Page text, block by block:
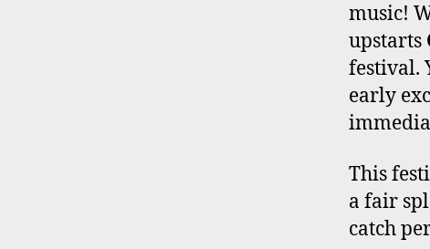
music!
upstarts
festival.
early
This
a fair
catch